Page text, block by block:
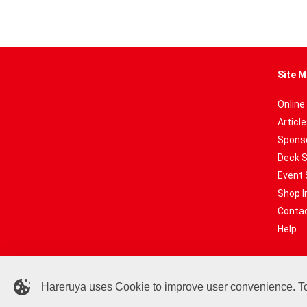
Site
Online
Deck
Event
Shop
Help
Hareruya uses Cookie to improve user convenience.